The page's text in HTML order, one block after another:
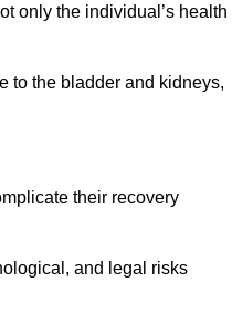
only the individual’s health
to the bladder and kidneys,
their recovery
and legal risks